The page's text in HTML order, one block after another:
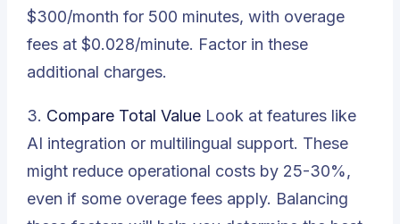
$300/month for 500 minutes, with overage
fees at $0.028/minute. Factor in these
additional charges.
3. Compare Total Value Look at features like
AI integration or multilingual support. These
might reduce operational costs by 25-30%,
even if some overage fees apply. Balancing